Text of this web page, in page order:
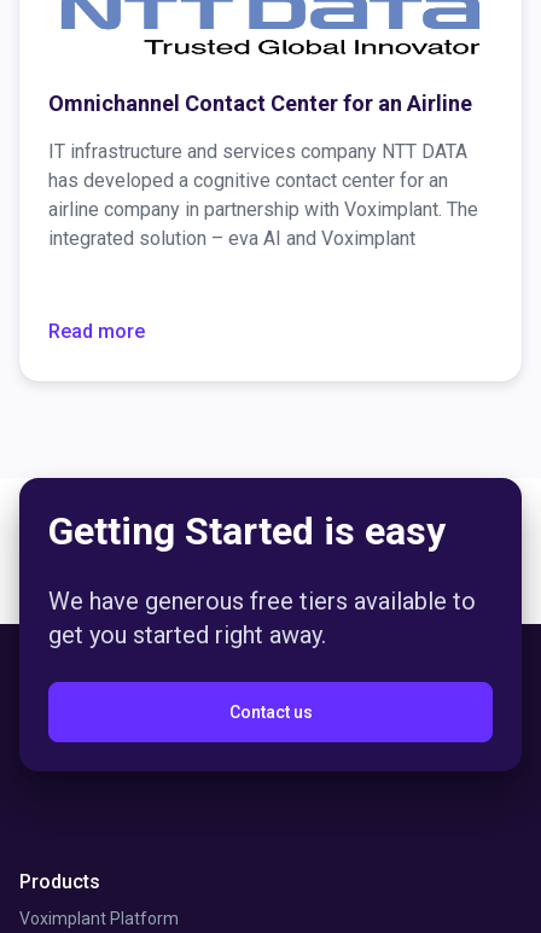
Omnichannel Contact Center for an Airline
IT infrastructure and services company NTT DATA
has developed a cognitive contact center for an
airline company in partnership with Voximplant. The
integrated solution – eva AI and Voximplant
Moreover, it provides the airline company’s
processing nearly 600K monthly phone calls.
Read more
Getting Started is easy
We have generous free tiers available to
get you started right away.
Contact us
Products
Voximplant Platform